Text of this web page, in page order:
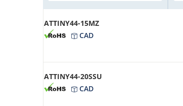
ATTINY44-15MZ
CAD
ATTINY44-20SSU
CAD